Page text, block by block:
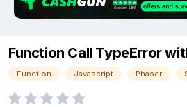
Function Call TypeError
Function Javascript Phaser